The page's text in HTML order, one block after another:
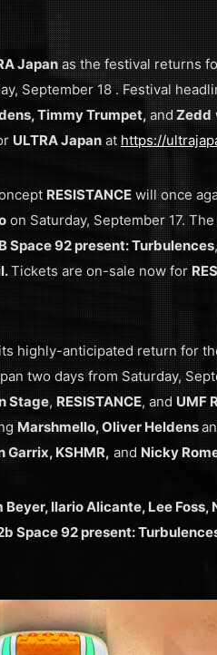
Japanas the festival returns
September 18 . Festival
Timmy Trumpet,andZedd
ULTRA Japan at https://
RESISTANCE will once
on Saturday, September 17.
Space 92 present: Turbulences
Tickets are on-sale now for
highly-anticipated return for
two days from Saturday,
Stage,RESISTANCE, andUMF
Marshmello, Oliver Heldens
Garrix, KSHMR, and Nicky
Beyer, Ilario Alicante, Lee
Space 92 present: